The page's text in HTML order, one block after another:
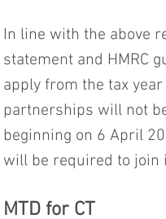
In line with the above
statement and HMRC
apply from the tax
partnerships will not
beginning on 6 April
will be required to join
MTD for CT